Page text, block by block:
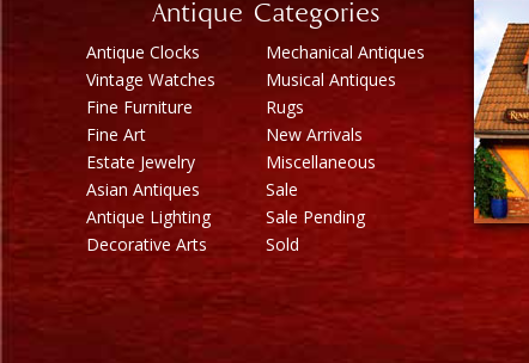
Antique Categories
Antique Clocks
Vintage Watches
Fine Furniture
Fine Art
Estate Jewelry
Asian Antiques
Antique Lighting
Decorative Arts
Mechanical Antiques
Musical Antiques
Rugs
New Arrivals
Miscellaneous
Sale
Sale Pending
Sold